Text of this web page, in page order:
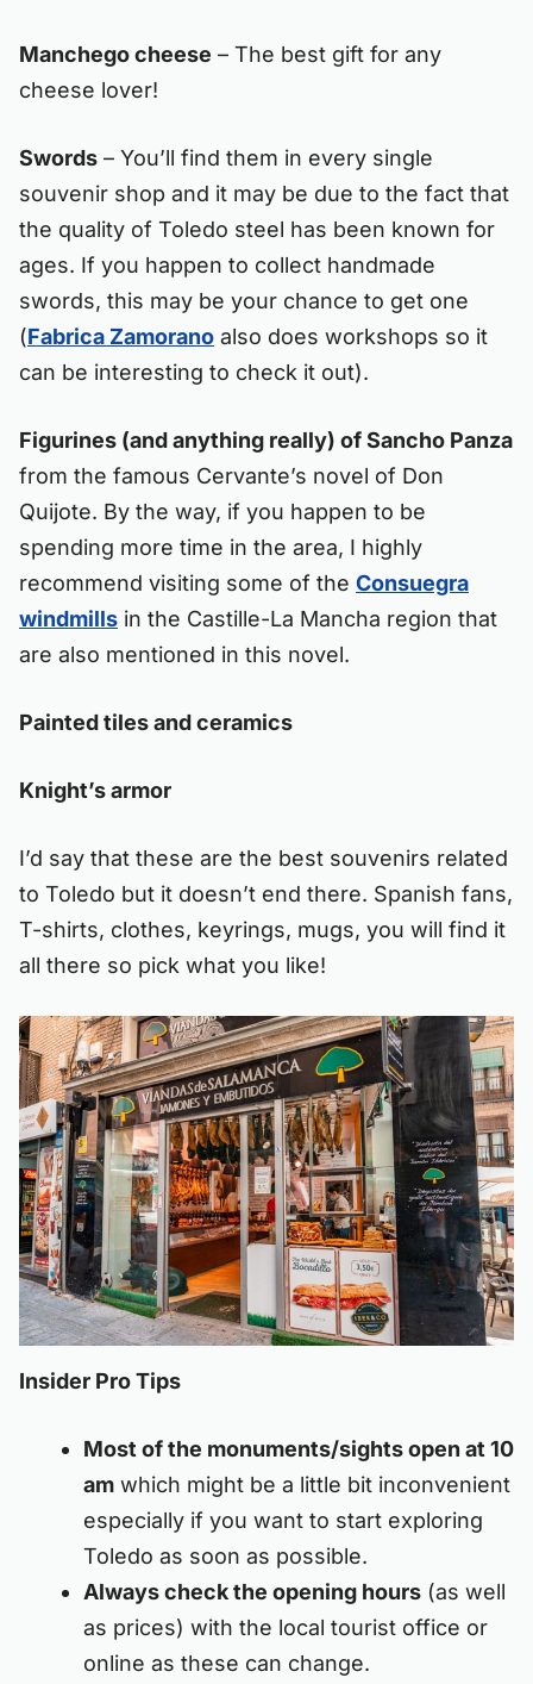
Manchego cheese – The best gift for any
cheese lover!
Swords – You’ll find them in every single
souvenir shop and it may be due to the fact that
the quality of Toledo steel has been known for
ages. If you happen to collect handmade
swords, this may be your chance to get one
(Fabrica Zamorano also does workshops so it
can be interesting to check it out).
Figurines (and anything really) of Sancho Panza
from the famous Cervante’s novel of Don
Quijote. By the way, if you happen to be
spending more time in the area, I highly
recommend visiting some of the Consuegra
windmills in the Castille-La Mancha region that
are also mentioned in this novel.
Painted tiles and ceramics
Knight’s armor
I’d say that these are the best souvenirs related
to Toledo but it doesn’t end there. Spanish fans,
T-shirts, clothes, keyrings, mugs, you will find it
all there so pick what you like!
Insider Pro Tips
Most of the monuments/sights open at 10
am which might be a little bit inconvenient
especially if you want to start exploring
Toledo as soon as possible.
Always check the opening hours (as well
as prices) with the local tourist office or
online as these can change.